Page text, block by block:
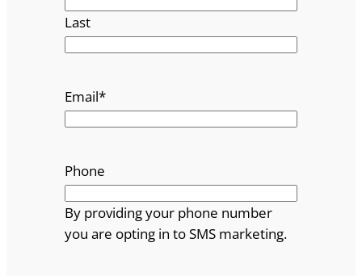
Last
Email*
Phone
By providing your phone number
you are opting in to SMS marketing.